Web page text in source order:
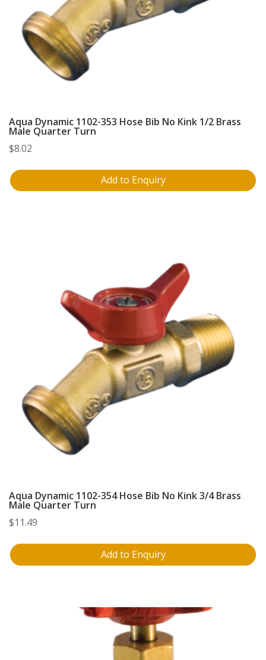
Aqua Dynamic 1102-353 Hose Bib No Kink 1/2 Brass
Male Quarter Turn
$8.02
Add to Enquiry
Aqua Dynamic 1102-354 Hose Bib No Kink 3/4 Brass
Male Quarter Turn
$11.49
Add to Enquiry